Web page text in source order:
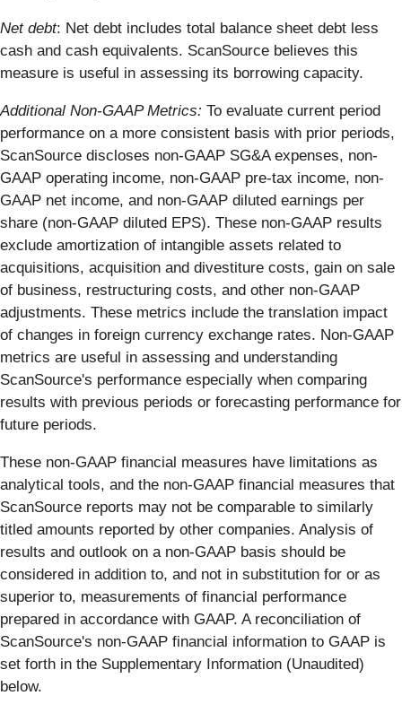
Net debt: Net debt includes total balance sheet debt less
cash and cash equivalents. ScanSource believes this
measure is useful in assessing its borrowing capacity.
Additional Non-GAAP Metrics: To evaluate current period
performance on a more consistent basis with prior periods,
ScanSource discloses non-GAAP SG&A expenses, non-
GAAP operating income, non-GAAP pre-tax income, non-
GAAP net income, and non-GAAP diluted earnings per
share (non-GAAP diluted EPS). These non-GAAP results
exclude amortization of intangible assets related to
acquisitions, acquisition and divestiture costs, gain on sale
of business, restructuring costs, and other non-GAAP
adjustments. These metrics include the translation impact
of changes in foreign currency exchange rates. Non-GAAP
metrics are useful in assessing and understanding
ScanSource's performance especially when comparing
results with previous periods or forecasting performance for
future periods.
These non-GAAP financial measures have limitations as
analytical tools, and the non-GAAP financial measures that
ScanSource reports may not be comparable to similarly
titled amounts reported by other companies. Analysis of
results and outlook on a non-GAAP basis should be
considered in addition to, and not in substitution for or as
superior to, measurements of financial performance
prepared in accordance with GAAP. A reconciliation of
ScanSource's non-GAAP financial information to GAAP is
set forth in the Supplementary Information (Unaudited)
below.